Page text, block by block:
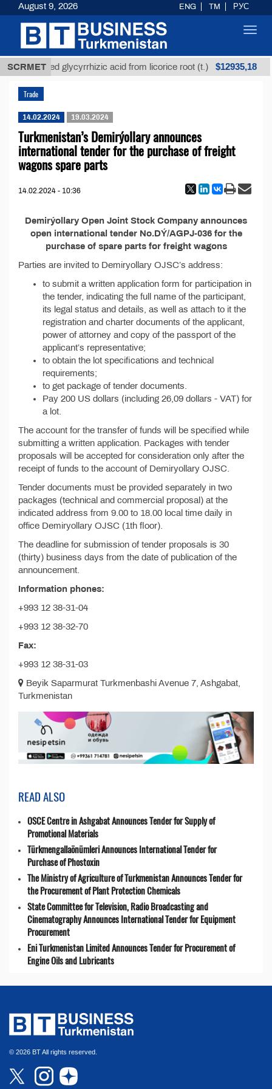
SCRMET
Unrefined glycyrrhizic acid from licorice root (t.) $12935,18
Trade
14.02.2024 19.03.2024
Turkmenistan’s Demirýollary announces
international tender for the purchase of freight
wagons spare parts
14.02.2024 - 10:36
Demirýollary Open Joint Stock Company announces
open international tender No.DÝ/AGPJ-036 for the
purchase of spare parts for freight wagons
Parties are invited to Demiryollary OJSC’s address:
to submit a written application form for participation in
the tender, indicating the full name of the participant,
its legal status and details, as well as attach to it the
registration and charter documents of the applicant,
power of attorney and copy of the passport of the
applicant’s representative;
to obtain the lot specifications and technical
requirements;
to get package of tender documents.
Pay 200 US dollars (including 26,09 dollars - VAT) for
a lot.
The account for the transfer of funds will be specified while
submitting a written application. Packages with tender
proposals will be accepted for consideration only after the
receipt of funds to the account of Demiryollary OJSC.
Tender documents must be provided separately in two
packages (technical and commercial proposal) at the
indicated address from 9.00 to 18.00 local time daily in
office Demiryollary OJSC (1th floor).
The deadline for submission of tender proposals is 30
(thirty) business days from the date of publication of the
announcement.
Information phones:
+993 12 38-31-04
+993 12 38-32-70
Fax:
+993 12 38-31-03
Beyik Saparmurat Turkmenbashi Avenue 7, Ashgabat,
Turkmenistan
READ ALSO
OSCE Centre in Ashgabat Announces Tender for Supply of
Promotional Materials
Türkmengallaönümleri Announces International Tender for
Purchase of Phostoxin
The Ministry of Agriculture of Turkmenistan Announces Tender for
the Procurement of Plant Protection Chemicals
State Committee for Television, Radio Broadcasting and
Cinematography Announces International Tender for Equipment
Procurement
Eni Turkmenistan Limited Announces Tender for Procurement of
Engine Oils and Lubricants
© 2026 BT All rights reserved.
August 9, 2026 ENG TM РУС